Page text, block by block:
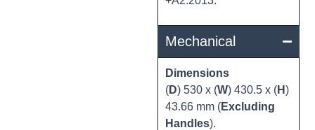
Mechanical
Dimensions
(D) 530 x (W) 430.5 x (H)
43.66 mm (Excluding
Handles).